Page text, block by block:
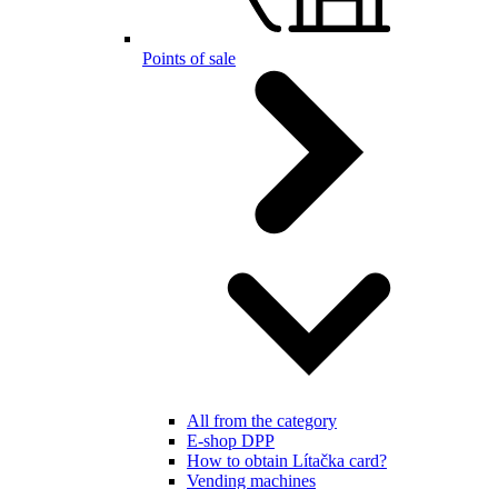
Points of sale
All from the category
E-shop DPP
How to obtain Lítačka card?
Vending machines